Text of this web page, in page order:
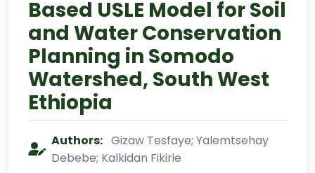
Based USLE Model for Soil
and Water Conservation
Planning in Somodo
Watershed, South West
Ethiopia
Authors: Gizaw Tesfaye; Yalemtsehay
Debebe; Kalkidan Fikirie